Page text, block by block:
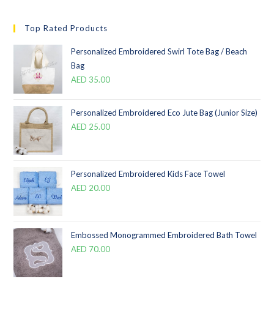
Top Rated Products
Personalized Embroidered Swirl Tote Bag / Beach
Bag
AED 35.00
Personalized Embroidered Eco Jute Bag (Junior Size)
AED 25.00
Personalized Embroidered Kids Face Towel
AED 20.00
Embossed Monogrammed Embroidered Bath Towel
AED 70.00